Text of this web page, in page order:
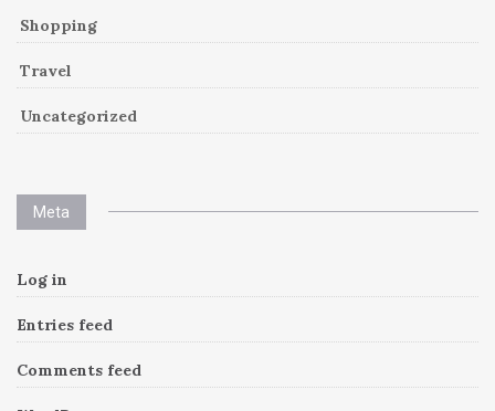
Shopping
Travel
Uncategorized
Meta
Log in
Entries feed
Comments feed